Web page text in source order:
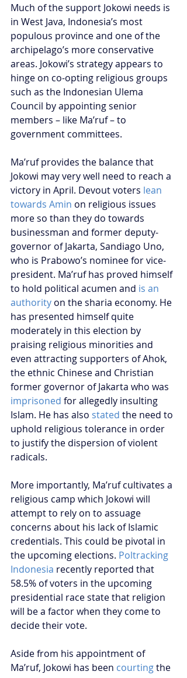
Much of the support Jokowi needs is
in West Java, Indonesia’s most
populous province and one of the
archipelago’s more conservative
areas. Jokowi’s strategy appears to
hinge on co-opting religious groups
such as the Indonesian Ulema
Council by appointing senior
members – like Ma’ruf – to
government committees.
Ma’ruf provides the balance that
Jokowi may very well need to reach a
victory in April. Devout voters lean
towards Amin on religious issues
more so than they do towards
businessman and former deputy-
governor of Jakarta, Sandiago Uno,
who is Prabowo’s nominee for vice-
president. Ma’ruf has proved himself
to hold political acumen and is an
authority on the sharia economy. He
has presented himself quite
moderately in this election by
praising religious minorities and
even attracting supporters of Ahok,
the ethnic Chinese and Christian
former governor of Jakarta who was
imprisoned for allegedly insulting
Islam. He has also stated the need to
uphold religious tolerance in order
to justify the dispersion of violent
radicals.
More importantly, Ma’ruf cultivates a
religious camp which Jokowi will
attempt to rely on to assuage
concerns about his lack of Islamic
credentials. This could be pivotal in
the upcoming elections. Poltracking
Indonesia recently reported that
58.5% of voters in the upcoming
presidential race state that religion
will be a factor when they come to
decide their vote.
Aside from his appointment of
Ma’ruf, Jokowi has been courting the